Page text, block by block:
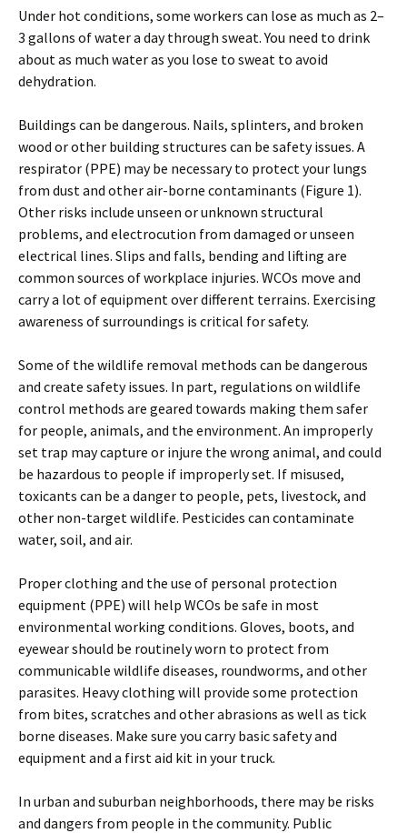
Under hot conditions, some workers can lose as much as 2–
3 gallons of water a day through sweat. You need to drink
about as much water as you lose to sweat to avoid
dehydration.
Buildings can be dangerous. Nails, splinters, and broken
wood or other building structures can be safety issues. A
respirator (PPE) may be necessary to protect your lungs
from dust and other air-borne contaminants (Figure 1).
Other risks include unseen or unknown structural
problems, and electrocution from damaged or unseen
electrical lines. Slips and falls, bending and lifting are
common sources of workplace injuries. WCOs move and
carry a lot of equipment over different terrains. Exercising
awareness of surroundings is critical for safety.
Some of the wildlife removal methods can be dangerous
and create safety issues. In part, regulations on wildlife
control methods are geared towards making them safer
for people, animals, and the environment. An improperly
set trap may capture or injure the wrong animal, and could
be hazardous to people if improperly set. If misused,
toxicants can be a danger to people, pets, livestock, and
other non-target wildlife. Pesticides can contaminate
water, soil, and air.
Proper clothing and the use of personal protection
equipment (PPE) will help WCOs be safe in most
environmental working conditions. Gloves, boots, and
eyewear should be routinely worn to protect from
communicable wildlife diseases, roundworms, and other
parasites. Heavy clothing will provide some protection
from bites, scratches and other abrasions as well as tick
borne diseases. Make sure you carry basic safety and
equipment and a first aid kit in your truck.
In urban and suburban neighborhoods, there may be risks
and dangers from people in the community. Public